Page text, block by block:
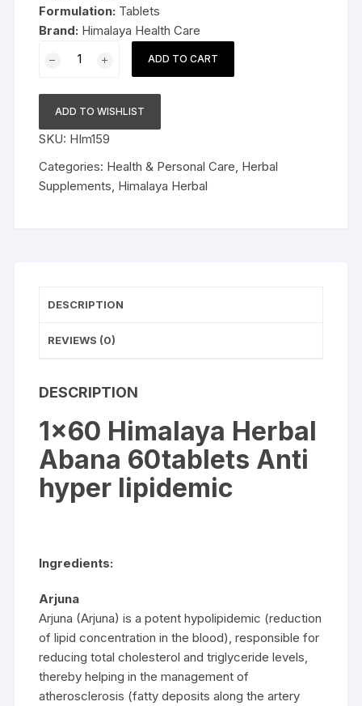
Formulation: Tablets
Brand: Himalaya Health Care
Himalaya
Abana
60tablets
Anti
hyper
lipidemic
ADD TO CART
ADD TO WISHLIST
SKU: HIm159
Categories: Health & Personal Care Herbal
Supplements Himalaya Herbal
DESCRIPTION
REVIEWS (0)
DESCRIPTION
1×60 Himalaya Herbal
Abana 60tablets Anti
hyper lipidemic
Ingredients:
Arjuna
Arjuna (Arjuna) is a potent hypolipidemic (reduction
of lipid concentration in the blood), responsible for
reducing total cholesterol and triglyceride levels,
thereby helping in the management of
atherosclerosis (fatty deposits along the artery